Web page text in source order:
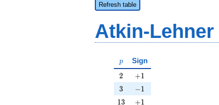
Refresh table
Atkin-
p
p Sign
2
2 +1
+1
3
3 -1
−1
13
13 +1
+1